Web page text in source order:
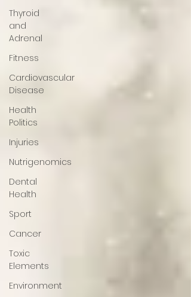
Thyroid
and
Adrenal
Fitness
Cardiovascular
Disease
Health
Politics
Injuries
Nutrigenomics
Dental
Health
Sport
Cancer
Toxic
Elements
Environment